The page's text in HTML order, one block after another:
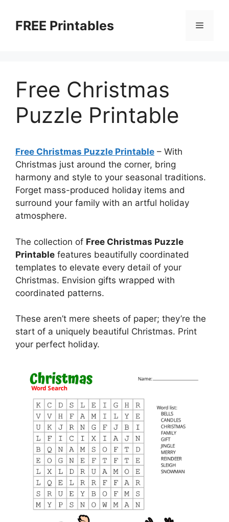
contentFREE Printables Menu
Free Christmas
Puzzle Printable
Free Christmas Puzzle Printable – With
Christmas just around the corner, bring
harmony and style to your seasonal traditions.
Forget mass-produced holiday items and
surround your family with an artful holiday
atmosphere.
The collection of Free Christmas Puzzle
Printable features beautifully coordinated
templates to elevate every detail of your
Christmas. Envision gifts wrapped with
coordinated patterns.
These aren’t mere sheets of paper; they’re the
start of a uniquely beautiful Christmas. Print
your perfect holiday.